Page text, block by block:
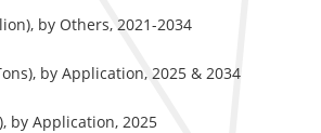
by Others, 2021-2034
by Application, 2025 & 2034
by Application, 2025